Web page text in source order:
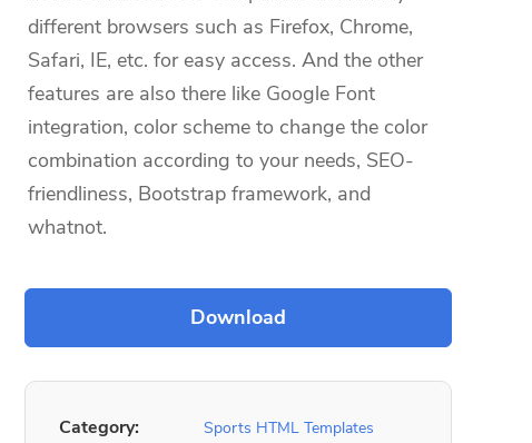
different browsers such as Firefox, Chrome,
Safari, IE, etc. for easy access. And the other
features are also there like Google Font
integration, color scheme to change the color
combination according to your needs, SEO-
friendliness, Bootstrap framework, and
whatnot.
Category: Sports HTML Templates